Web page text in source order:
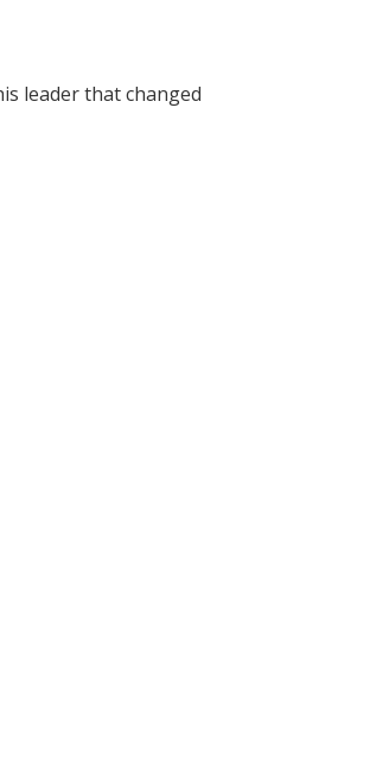
leader that changed